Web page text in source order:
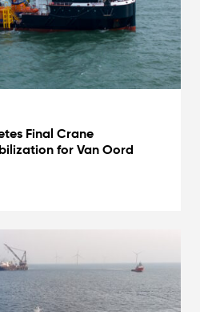
Final Crane
for Van Oord